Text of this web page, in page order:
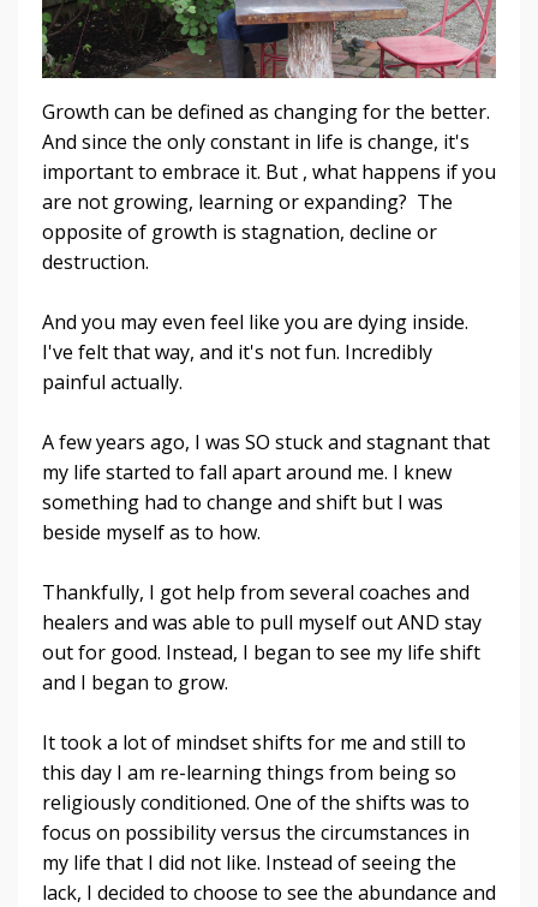
Growth can be defined as changing for the better.
And since the only constant in life is change, it's
important to embrace it. But , what happens if you
are not growing, learning or expanding? The
opposite of growth is stagnation, decline or
destruction.
And you may even feel like you are dying inside.
I've felt that way, and it's not fun. Incredibly
painful actually.
A few years ago, I was SO stuck and stagnant that
my life started to fall apart around me. I knew
something had to change and shift but I was
beside myself as to how.
Thankfully, I got help from several coaches and
healers and was able to pull myself out AND stay
out for good. Instead, I began to see my life shift
and I began to grow.
It took a lot of mindset shifts for me and still to
this day I am re-learning things from being so
religiously conditioned. One of the shifts was to
focus on possibility versus the circumstances in
my life that I did not like. Instead of seeing the
lack, I decided to choose to see the abundance and